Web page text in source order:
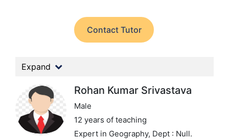
Contact Tutor
Expand
Rohan Kumar Srivastava
Male
12 years of teaching
Expert in Geography, Dept : Null.